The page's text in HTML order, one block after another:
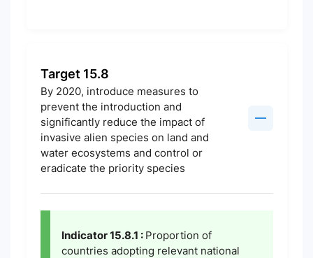
Target 15.8
By 2020, introduce measures to
prevent the introduction and
significantly reduce the impact of
invasive alien species on land and
water ecosystems and control or
eradicate the priority species
Indicator 15.8.1 : Proportion of
countries adopting relevant national